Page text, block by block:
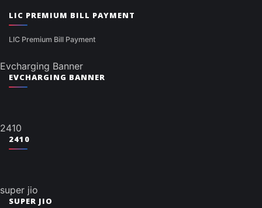
LIC PREMIUM BILL PAYMENT
LIC Premium Bill Payment
Evcharging Banner
EVCHARGING BANNER
2410
2410
super jio
SUPER JIO